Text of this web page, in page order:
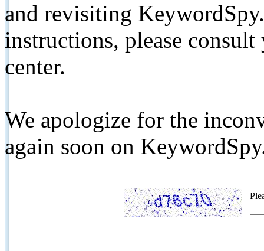
and revisiting
instructions, please
center.
We apologize for the
again soon on